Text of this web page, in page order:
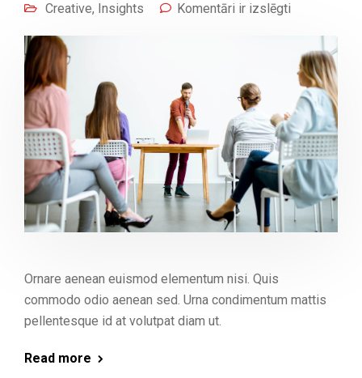
Creative, Insights Komentāri ir izslēgti
Ornare aenean euismod elementum nisi. Quis
commodo odio aenean sed. Urna condimentum mattis
pellentesque id at volutpat diam ut.
Read more